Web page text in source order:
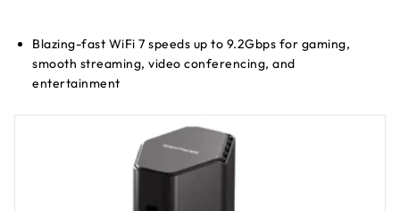
Blazing-fast WiFi 7 speeds up to 9.2Gbps for gaming,
smooth streaming, video conferencing, and
entertainment
performance across all devices
Sleek new body with smaller footprint and high-
performance antennas for up to 2,500 sq. ft. of WiFi
2.5 Gig internet port enables multi-gig speeds with the